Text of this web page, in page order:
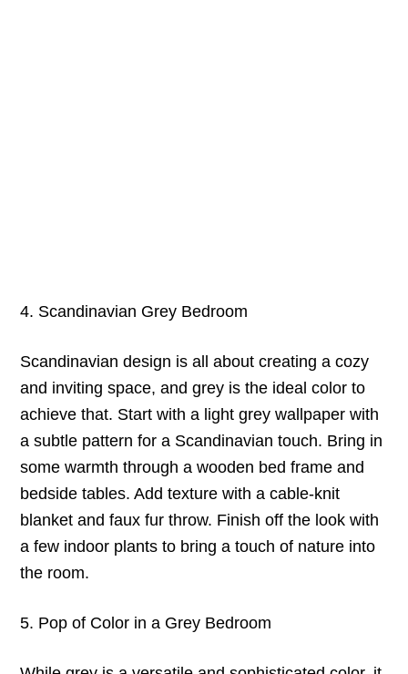
4. Scandinavian Grey Bedroom
Scandinavian design is all about creating a cozy
and inviting space, and grey is the ideal color to
achieve that. Start with a light grey wallpaper with
a subtle pattern for a Scandinavian touch. Bring in
some warmth through a wooden bed frame and
bedside tables. Add texture with a cable-knit
blanket and faux fur throw. Finish off the look with
a few indoor plants to bring a touch of nature into
the room.
5. Pop of Color in a Grey Bedroom